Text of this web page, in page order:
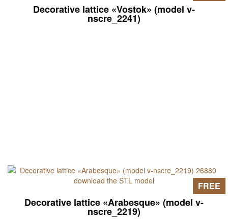
Decorative lattice «Vostok» (model v-
nscre_2241)
Decorative lattice «Arabesque» (model v-
nscre_2219)
FREE